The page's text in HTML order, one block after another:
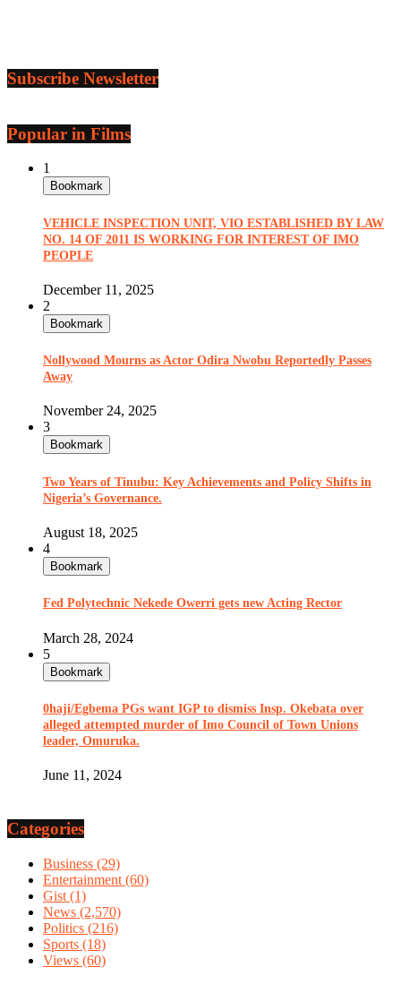
Subscribe Newsletter
Popular in Films
1
Bookmark
VEHICLE INSPECTION UNIT, VIO ESTABLISHED BY LAW
NO. 14 OF 2011 IS WORKING FOR INTEREST OF IMO
PEOPLE
December 11, 2025
2
Bookmark
Nollywood Mourns as Actor Odira Nwobu Reportedly Passes
Away
November 24, 2025
3
Bookmark
Two Years of Tinubu: Key Achievements and Policy Shifts in
Nigeria’s Governance.
August 18, 2025
4
Bookmark
Fed Polytechnic Nekede Owerri gets new Acting Rector
March 28, 2024
5
Bookmark
0haji/Egbema PGs want IGP to dismiss Insp. Okebata over
alleged attempted murder of Imo Council of Town Unions
leader, Omuruka.
June 11, 2024
Categories
Business (29)
Entertainment (60)
Gist (1)
News (2,570)
Politics (216)
Sports (18)
Views (60)